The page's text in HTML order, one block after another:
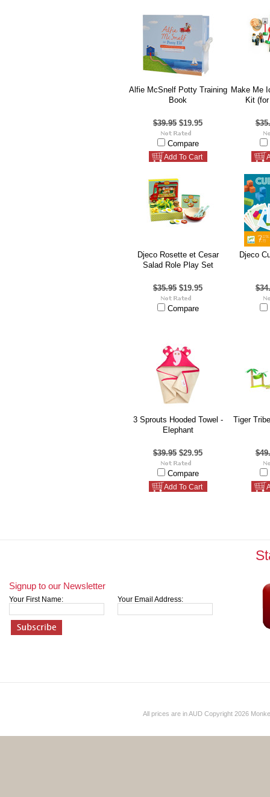
Alfie McSnelf Potty Training
Book
$39.95 $19.95
Compare
Add To Cart
Make Me
Kit
Djeco Rosette et Cesar
Salad Role Play Set
$35.95 $19.95
Compare
Djeco
3 Sprouts Hooded Towel -
Elephant
$39.95 $29.95
Compare
Add To Cart
Tiger
Signup to our Newsletter
Your First Name: Your Email Address:
All prices are inAUD Copyright 2026